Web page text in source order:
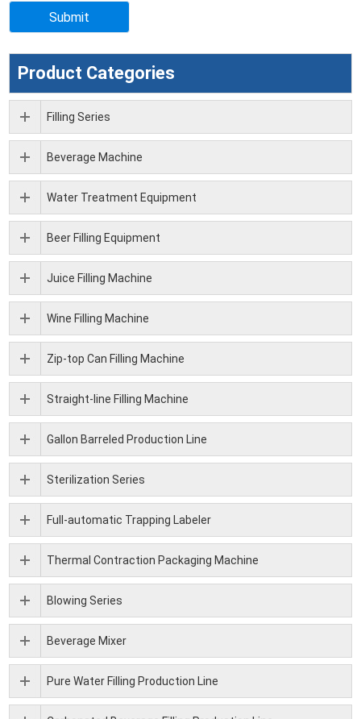
Product Categories
Filling Series
Beverage Machine
Water Treatment Equipment
Beer Filling Equipment
Juice Filling Machine
Wine Filling Machine
Zip-top Can Filling Machine
Straight-line Filling Machine
Gallon Barreled Production Line
Sterilization Series
Full-automatic Trapping Labeler
Thermal Contraction Packaging Machine
Blowing Series
Beverage Mixer
Pure Water Filling Production Line